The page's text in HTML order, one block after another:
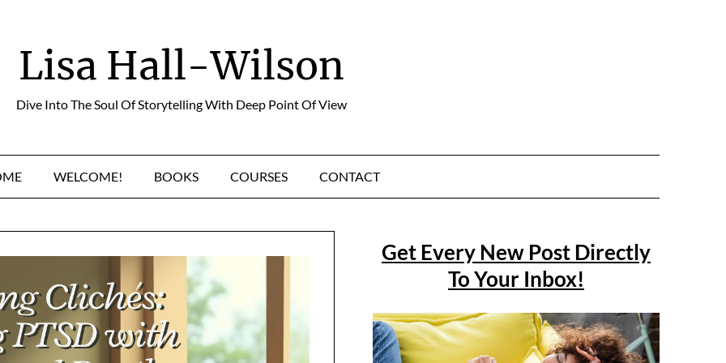
Lisa Hall-Wilson
Dive Into The Soul Of Storytelling With Deep Point Of View
WELCOME! BOOKS COURSES CONTACT
Get Every New Post Directly
To Your Inbox!